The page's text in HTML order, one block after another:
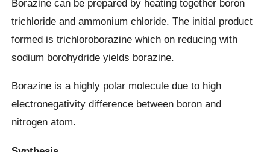
Borazine can be prepared by heating together boron
trichloride and ammonium chloride. The initial product
formed is trichloroborazine which on reducing with
sodium borohydride yields borazine.
Borazine is a highly polar molecule due to high
electronegativity difference between boron and
nitrogen atom.